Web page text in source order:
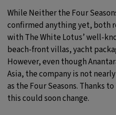
While Neither the Four
confirmed anything yet, both
with The White Lotus’ well-
beach-front villas, yacht
However, even though
Asia, the company is not
as the Four Seasons. Thanks
this could soon change.